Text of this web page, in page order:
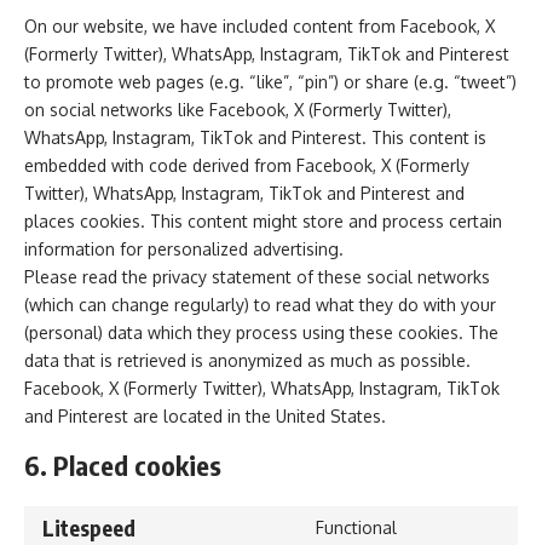
On our website, we have included content from Facebook, X
(Formerly Twitter), WhatsApp, Instagram, TikTok and Pinterest
to promote web pages (e.g. “like”, “pin”) or share (e.g. “tweet”)
on social networks like Facebook, X (Formerly Twitter),
WhatsApp, Instagram, TikTok and Pinterest. This content is
embedded with code derived from Facebook, X (Formerly
Twitter), WhatsApp, Instagram, TikTok and Pinterest and
places cookies. This content might store and process certain
information for personalized advertising.
Please read the privacy statement of these social networks
(which can change regularly) to read what they do with your
(personal) data which they process using these cookies. The
data that is retrieved is anonymized as much as possible.
Facebook, X (Formerly Twitter), WhatsApp, Instagram, TikTok
and Pinterest are located in the United States.
6. Placed cookies
Litespeed Functional